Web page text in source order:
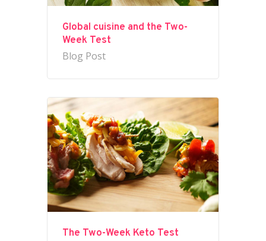
Global cuisine and the Two-
Week Test
Blog Post
The Two-Week Keto Test